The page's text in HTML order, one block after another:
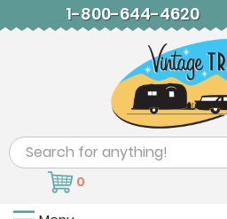
1-800-644-4620
Search
0